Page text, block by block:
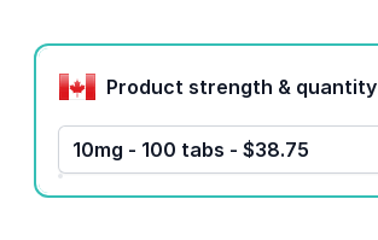
Product options
Product strength & quantity
10mg - 100 tabs - $38.75